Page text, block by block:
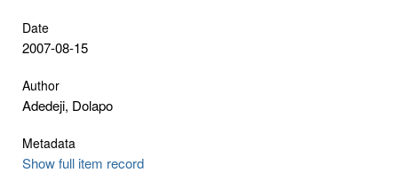
Date
2007-08-15
Author
Adedeji, Dolapo
Metadata
Show full item record